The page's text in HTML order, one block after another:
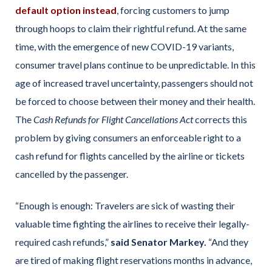
default option instead, forcing customers to jump
through hoops to claim their rightful refund. At the same
time, with the emergence of new COVID-19 variants,
consumer travel plans continue to be unpredictable. In this
age of increased travel uncertainty, passengers should not
be forced to choose between their money and their health.
TheCash Refunds for Flight Cancellations Actcorrects this
problem by giving consumers an enforceable right to a
cash refund for flights cancelled by the airline or tickets
cancelled by the passenger.
“Enough is enough: Travelers are sick of wasting their
valuable time fighting the airlines to receive their legally-
required cash refunds,” said Senator Markey. “And they
are tired of making flight reservations months in advance,